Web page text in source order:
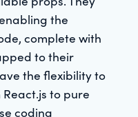
the
complete with
to their
the flexibility to
to pure
coding